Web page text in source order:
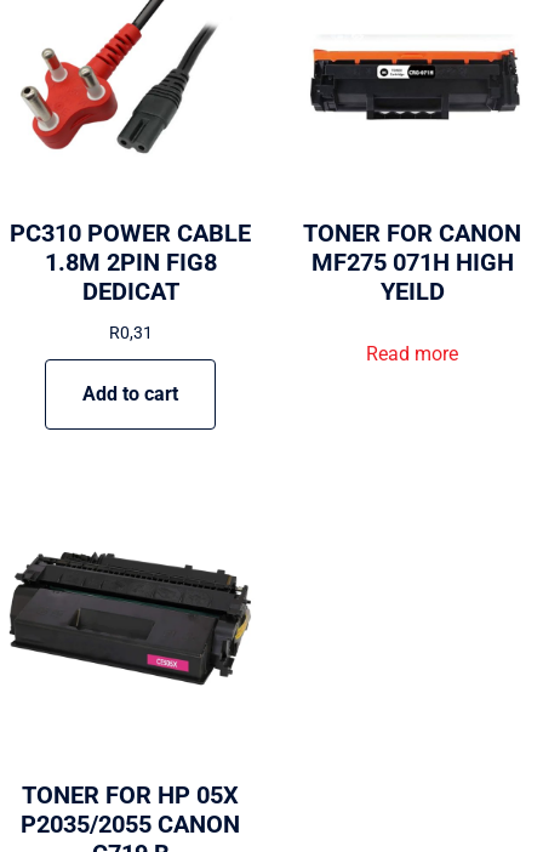
PC310 POWER CABLE
1.8M 2PIN FIG8
DEDICAT
R0,31
Add to cart
TONER FOR CANON
MF275 071H HIGH
YEILD
Read more
TONER FOR HP 05X
P2035/2055 CANON